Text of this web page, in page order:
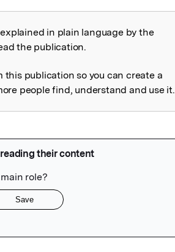
in plain language by the
the publication.
this publication so you can create a
people find, understand and use it.